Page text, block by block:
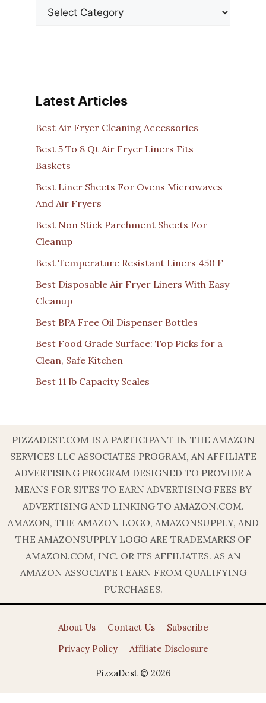
Latest Articles
Best Air Fryer Cleaning Accessories
Best 5 To 8 Qt Air Fryer Liners Fits
Baskets
Best Liner Sheets For Ovens Microwaves
And Air Fryers
Best Non Stick Parchment Sheets For
Cleanup
Best Temperature Resistant Liners 450 F
Best Disposable Air Fryer Liners With Easy
Cleanup
Best BPA Free Oil Dispenser Bottles
Best Food Grade Surface: Top Picks for a
Clean, Safe Kitchen
Best 11 lb Capacity Scales
PIZZADEST.COM IS A PARTICIPANT IN THE AMAZON
SERVICES LLC ASSOCIATES PROGRAM, AN AFFILIATE
ADVERTISING PROGRAM DESIGNED TO PROVIDE A
MEANS FOR SITES TO EARN ADVERTISING FEES BY
ADVERTISING AND LINKING TO AMAZON.COM.
AMAZON, THE AMAZON LOGO, AMAZONSUPPLY, AND
THE AMAZONSUPPLY LOGO ARE TRADEMARKS OF
AMAZON.COM, INC. OR ITS AFFILIATES. AS AN
AMAZON ASSOCIATE I EARN FROM QUALIFYING
PURCHASES.
About Us Contact Us
Subscribe
Privacy Policy
Affiliate Disclosure
PizzaDest © 2026